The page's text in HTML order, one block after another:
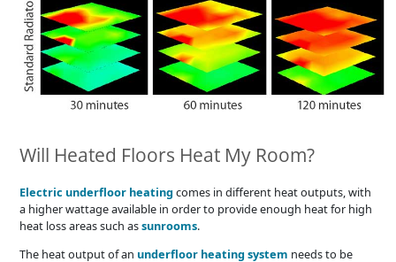
Will Heated Floors Heat My Room?
Electric underfloor heating comes in different heat outputs, with
a higher wattage available in order to provide enough heat for high
heat loss areas such assunrooms.
The heat output of an underfloor heating system needs to be